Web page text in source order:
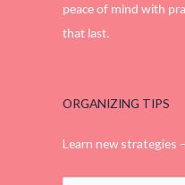
peace of mind with
that last.
ORGANIZING TIPS
Learn new strategies